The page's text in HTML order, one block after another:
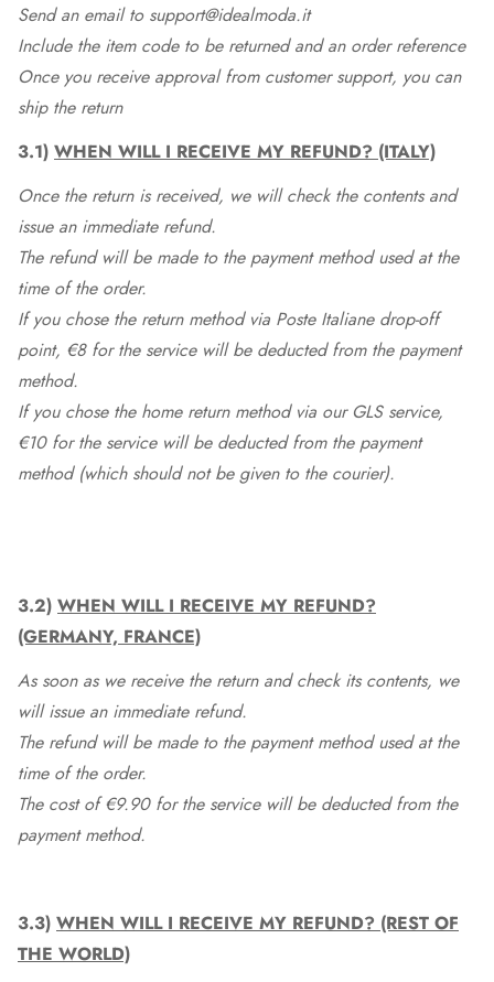
Send an email to support@idealmoda.it
Include the item code to be returned and an order reference
Once you receive approval from customer support, you can
ship the return
3.1) WHEN WILL I RECEIVE MY REFUND? (ITALY)
Once the return is received, we will check the contents and
issue an immediate refund.
The refund will be made to the payment method used at the
time of the order.
If you chose the return method via Poste Italiane drop-off
point, €8 for the service will be deducted from the payment
method.
If you chose the home return method via our GLS service,
€10 for the service will be deducted from the payment
method (which should not be given to the courier).
3.2) WHEN WILL I RECEIVE MY REFUND?
(GERMANY, FRANCE)
As soon as we receive the return and check its contents, we
will issue an immediate refund.
The refund will be made to the payment method used at the
time of the order.
The cost of €9.90 for the service will be deducted from the
payment method.
3.3) WHEN WILL I RECEIVE MY REFUND? (REST OF
THE WORLD)